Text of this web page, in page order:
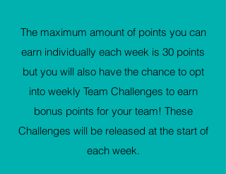
The maximum amount of points you can
earn individually each week is 30 points
but you will also have the chance to opt
into weekly Team Challenges to earn
bonus points for your team! These
Challenges will be released at the start of
each week.